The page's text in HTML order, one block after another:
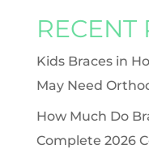
RECENT
Kids Braces in
May Need
How Much Do
Complete 2026